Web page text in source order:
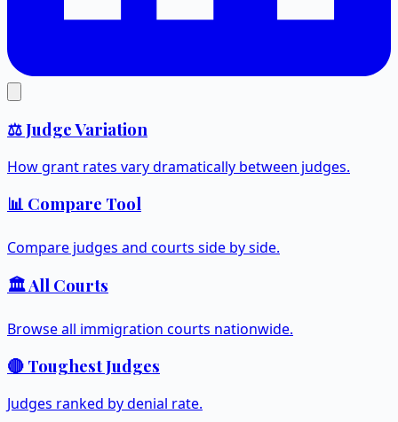
⚖️ Judge Variation
How grant rates vary dramatically between judges.
📊 Compare Tool
Compare judges and courts side by side.
🏛️ All Courts
Browse all immigration courts nationwide.
🔴 Toughest Judges
Judges ranked by denial rate.